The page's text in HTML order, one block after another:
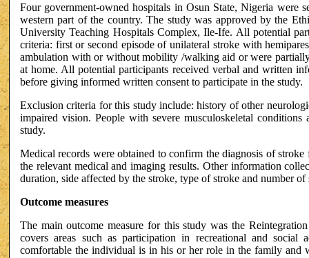
Four government-owned hospitals in Osun State, Nigeria were
western part of the country. The study was approved by the
University Teaching Hospitals Complex, Ile-Ife. All potential
criteria: first or second episode of unilateral stroke with
ambulation with or without mobility /walking aid or were
at home. All potential participants received verbal and written
before giving informed written consent to participate in the study.
Exclusion criteria for this study include: history of other
impaired vision. People with severe musculoskeletal
study.
Medical records were obtained to confirm the diagnosis of
the relevant medical and imaging results. Other information
duration, side affected by the stroke, type of stroke and number of
Outcome measures
The main outcome measure for this study was the
covers areas such as participation in recreational and
comfortable the individual is in his or her role in the family and